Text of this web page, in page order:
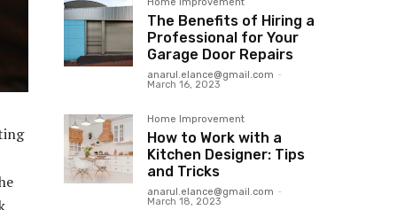
The Benefits of Hiring a
Professional for Your
Garage Door Repairs
anarul.elance@gmail.com -
March 16, 2023
Home Improvement
How to Work with a
Kitchen Designer: Tips
and Tricks
anarul.elance@gmail.com -
March 18, 2023